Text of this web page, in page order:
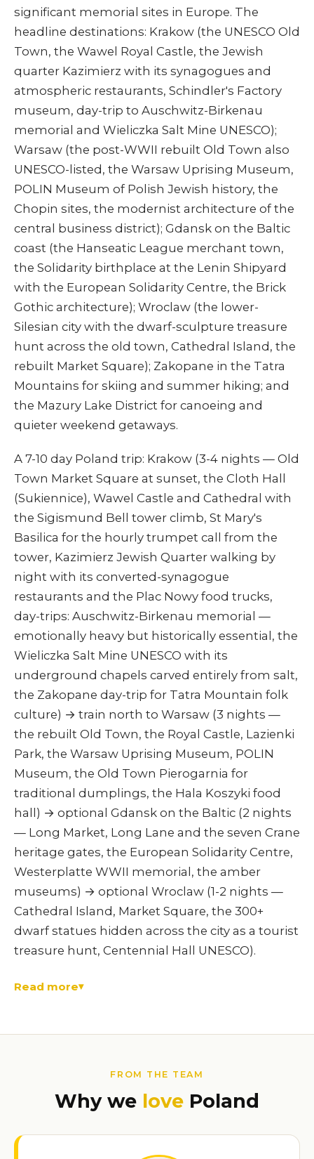
significant memorial sites in Europe. The
headline destinations: Krakow (the UNESCO Old
Town, the Wawel Royal Castle, the Jewish
quarter Kazimierz with its synagogues and
atmospheric restaurants, Schindler's Factory
museum, day-trip to Auschwitz-Birkenau
memorial and Wieliczka Salt Mine UNESCO);
Warsaw (the post-WWII rebuilt Old Town also
UNESCO-listed, the Warsaw Uprising Museum,
POLIN Museum of Polish Jewish history, the
Chopin sites, the modernist architecture of the
central business district); Gdansk on the Baltic
coast (the Hanseatic League merchant town,
the Solidarity birthplace at the Lenin Shipyard
with the European Solidarity Centre, the Brick
Gothic architecture); Wroclaw (the lower-
Silesian city with the dwarf-sculpture treasure
hunt across the old town, Cathedral Island, the
rebuilt Market Square); Zakopane in the Tatra
Mountains for skiing and summer hiking; and
the Mazury Lake District for canoeing and
quieter weekend getaways.
A 7-10 day Poland trip: Krakow (3-4 nights — Old
Town Market Square at sunset, the Cloth Hall
(Sukiennice), Wawel Castle and Cathedral with
the Sigismund Bell tower climb, St Mary's
Basilica for the hourly trumpet call from the
tower, Kazimierz Jewish Quarter walking by
night with its converted-synagogue
restaurants and the Plac Nowy food trucks,
day-trips: Auschwitz-Birkenau memorial —
emotionally heavy but historically essential, the
Wieliczka Salt Mine UNESCO with its
underground chapels carved entirely from salt,
the Zakopane day-trip for Tatra Mountain folk
culture) → train north to Warsaw (3 nights —
the rebuilt Old Town, the Royal Castle, Lazienki
Park, the Warsaw Uprising Museum, POLIN
Museum, the Old Town Pierogarnia for
traditional dumplings, the Hala Koszyki food
hall) → optional Gdansk on the Baltic (2 nights
— Long Market, Long Lane and the seven Crane
heritage gates, the European Solidarity Centre,
Westerplatte WWII memorial, the amber
museums) → optional Wroclaw (1-2 nights —
Cathedral Island, Market Square, the 300+
dwarf statues hidden across the city as a tourist
treasure hunt, Centennial Hall UNESCO).
Read more
FROM THE TEAM
Why we love Poland